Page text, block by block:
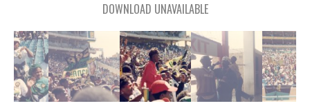
DOWNLOAD UNAVAILABLE